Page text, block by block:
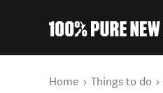
You are here
Home Things to do